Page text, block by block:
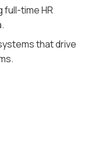
full-time HR
that drive